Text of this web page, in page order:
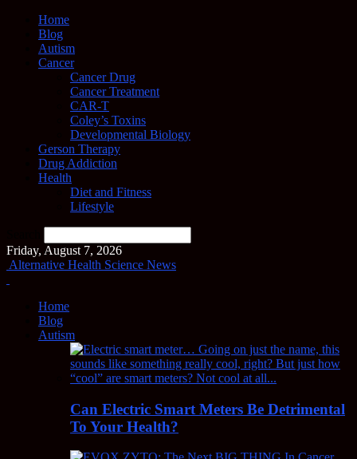
Home
Blog
Autism
Cancer
Cancer Drug
Cancer Treatment
CAR-T
Coley’s Toxins
Developmental Biology
Gerson Therapy
Drug Addiction
Health
Diet and Fitness
Lifestyle
Friday, August 7, 2026
Alternative Health Science News
Home
Blog
Autism
Can Electric Smart Meters Be Detrimental
To Your Health?